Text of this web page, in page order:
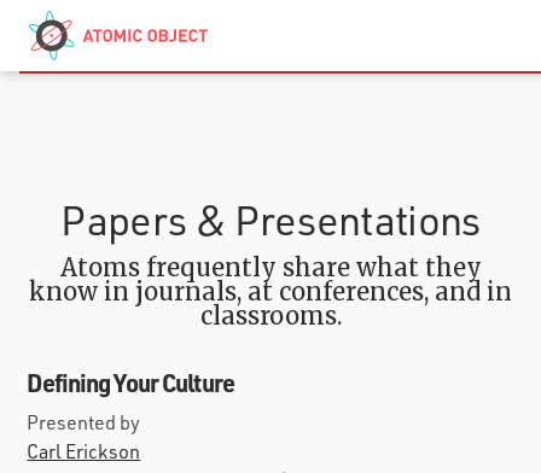
Skip to main content
Contact
We’re Hiring
Papers & Presentations
Atoms frequently share what they
know in journals, at conferences, and in
classrooms.
Defining Your Culture
Presented by
Carl Erickson